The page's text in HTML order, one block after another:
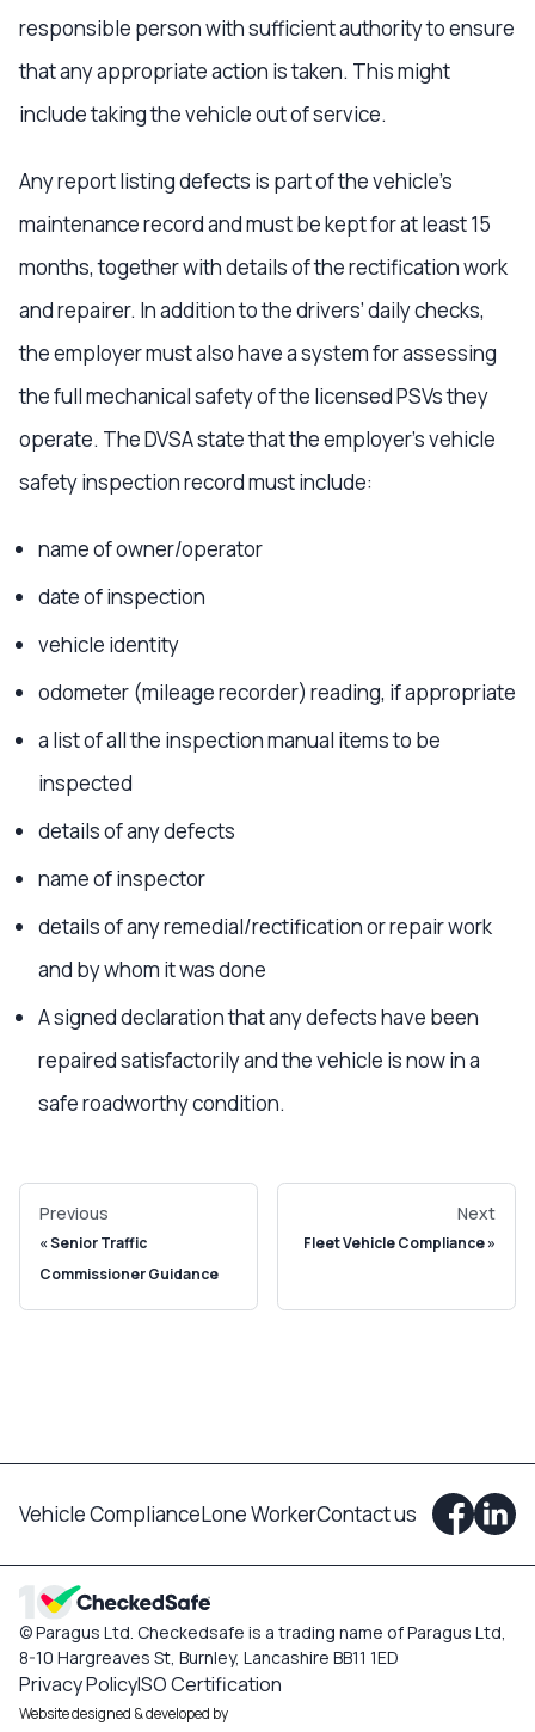
responsible person with sufficient authority to ensure
that any appropriate action is taken. This might
include taking the vehicle out of service.
Any report listing defects is part of the vehicle’s
maintenance record and must be kept for at least 15
months, together with details of the rectification work
and repairer. In addition to the drivers’ daily checks,
the employer must also have a system for assessing
the full mechanical safety of the licensed PSVs they
operate. The DVSA state that the employer’s vehicle
safety inspection record must include:
name of owner/operator
date of inspection
vehicle identity
odometer (mileage recorder) reading, if appropriate
a list of all the inspection manual items to be
inspected
details of any defects
name of inspector
details of any remedial/rectification or repair work
and by whom it was done
A signed declaration that any defects have been
repaired satisfactorily and the vehicle is now in a
safe roadworthy condition.
Previous
Senior Traffic
Commissioner Guidance
Next
Fleet Vehicle Compliance
Vehicle ComplianceLone WorkerContact us
© Paragus Ltd. Checkedsafe is a trading name of Paragus Ltd,
8-10 Hargreaves St, Burnley, Lancashire BB11 1ED
Privacy PolicyISO Certification
Website designed & developed by